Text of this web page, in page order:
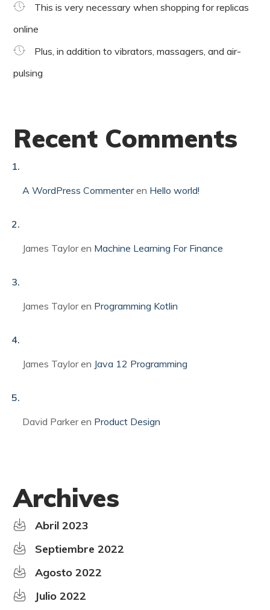
This is very necessary when shopping for replicas
online
Plus, in addition to vibrators, massagers, and air-
pulsing
Recent Comments
A WordPress Commenteren Hello world!
James Tayloren Machine Learning For Finance
James Tayloren Programming Kotlin
James Tayloren Java 12 Programming
David Parkeren Product Design
Archives
Abril 2023
Septiembre 2022
Agosto 2022
Julio 2022